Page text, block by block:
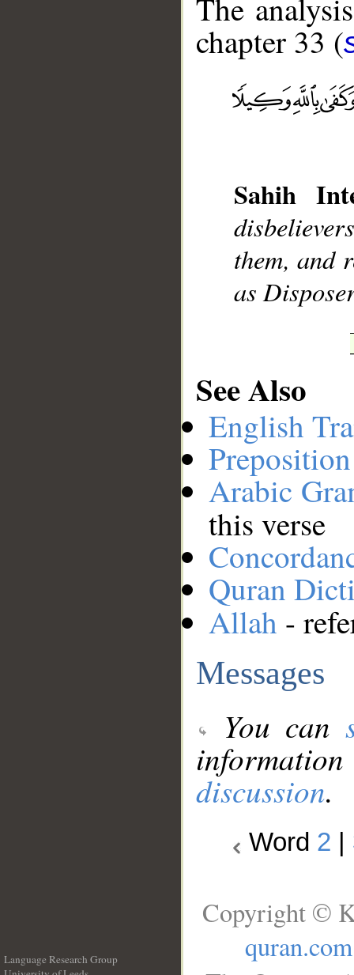
The
chapter 33 (
Sahih
them, and
as
See Also
English
Arabic
this verse
Quran
Allah -
Messages
You can
discussion.
Word 2
Language Research Group
Copyright ©
quran.com